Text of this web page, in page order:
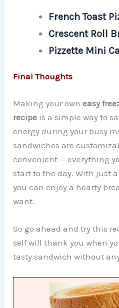
French Toast
Crescent Roll
Pizzette Mini
Final Thoughts
Making your owneasy
recipe is a simple way to
energy during your busy
sandwiches are
convenient — everything
start to the day. With just
you can enjoy a hearty
want.
So go ahead and try this
self will thank you when
tasty sandwich without